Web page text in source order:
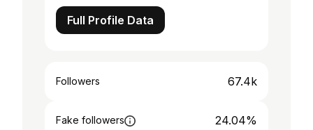
Full Profile Data
Followers 67.4k
Fake followers 24.04%